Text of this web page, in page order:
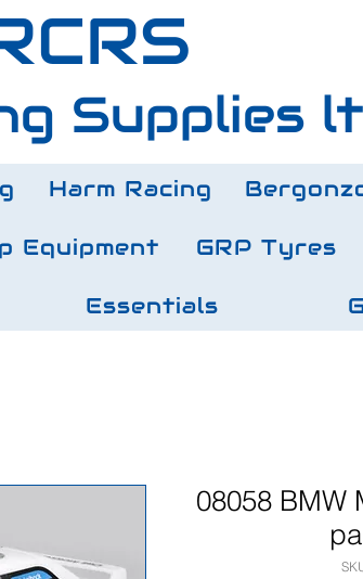
Supplies
Harm Racing
Equipment GRP Tyres
Essentials
08058 BMW